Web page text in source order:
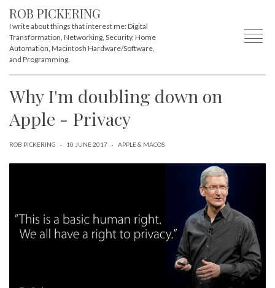
ROB PICKERING
I write about things that interest me: Digital
Transformation, Networking, Security, Home
Automation, Macintosh Hardware/Software,
and Programming.
Why I'm doubling down on
Apple - Privacy
ROB PICKERING · 10 JUNE 2017 · APPLE & MACOS